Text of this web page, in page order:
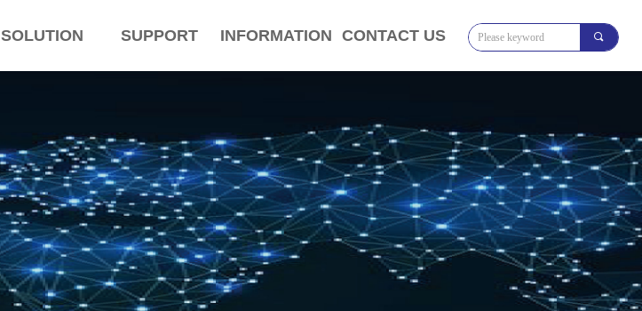
SOLUTION SUPPORT INFORMATION CONTACT US 끠